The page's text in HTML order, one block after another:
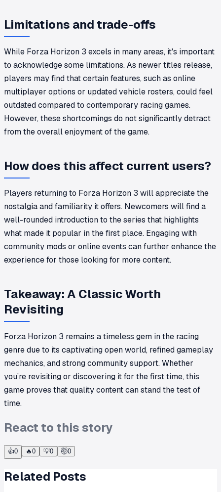
Limitations and trade-offs
While Forza Horizon 3 excels in many areas, it's important
to acknowledge some limitations. As newer titles release,
players may find that certain features, such as online
multiplayer options or updated vehicle rosters, could feel
outdated compared to contemporary racing games.
However, these shortcomings do not significantly detract
from the overall enjoyment of the game.
How does this affect current users?
Players returning to Forza Horizon 3 will appreciate the
nostalgia and familiarity it offers. Newcomers will find a
well-rounded introduction to the series that highlights
what made it popular in the first place. Engaging with
community mods or online events can further enhance the
experience for those looking for more content.
Takeaway: A Classic Worth
Revisiting
Forza Horizon 3 remains a timeless gem in the racing
genre due to its captivating open world, refined gameplay
mechanics, and strong community support. Whether
you’re revisiting or discovering it for the first time, this
game proves that quality content can stand the test of
time.
React to this story
👍0 🔥0 💡0 🤯0
Related Posts